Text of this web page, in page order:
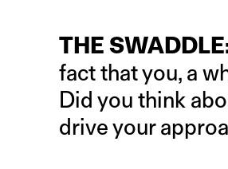
THE
fact that you, a
Did you think
drive your